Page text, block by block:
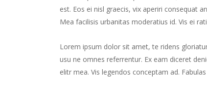
est. Eos ei nisl graecis, vix aperiri consequat
Mea facilisis urbanitas moderatius id. Vis ei
Lorem ipsum dolor sit amet, te ridens
usu ne omnes referrentur. Ex eam diceret
elitr mea. Vis legendos conceptam ad.